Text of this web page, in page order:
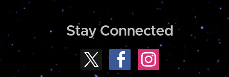
Stay Connected